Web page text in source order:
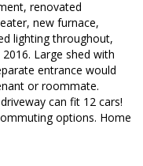
renovated
new furnace,
lighting throughout,
Large shed with
entrance would
or roommate.
can fit 12 cars!
options. Home